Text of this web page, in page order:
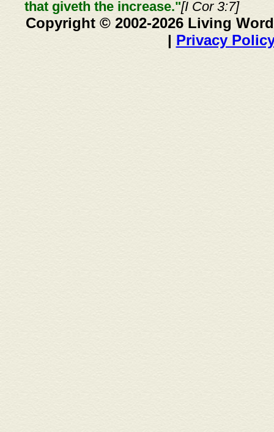
that giveth the increase."[I Cor 3:7]
Copyright © 2002-2026 Living
| Privacy